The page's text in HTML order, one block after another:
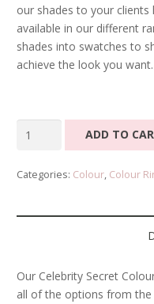
our shades to your
available in our different
shades into swatches to
achieve the look you want.
Celebrity
Ring
ADD TO
Categories: Colour, Colour
Our Celebrity Secret
all of the options from the